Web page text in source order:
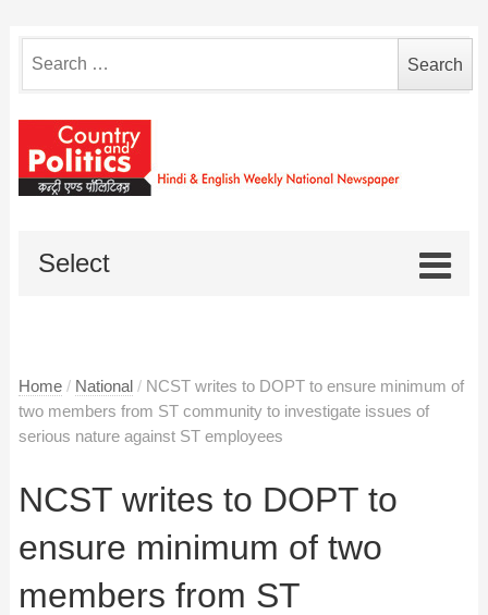
for:
Select
Home / National / NCST writes to DOPT to ensure minimum of
two members from ST community to investigate issues of
serious nature against ST employees
NCST writes to DOPT to
ensure minimum of two
members from ST